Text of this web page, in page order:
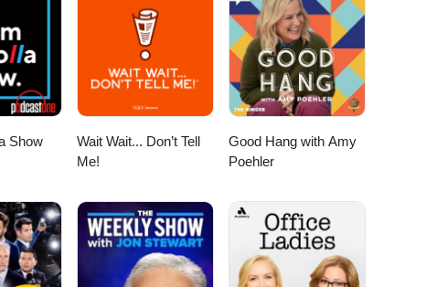
- Your Cosmic Guide ~~~~~~~~~~~~~~~~~~~~~~~~
Audio Engineer! Thank you, Mikala for all that you do!
Knotz &amp; Remixed by Rae Instagram - @kufknotz
Show
Wait Wait... Don’t Tell
Me!
Good Hang with Amy
Poehler